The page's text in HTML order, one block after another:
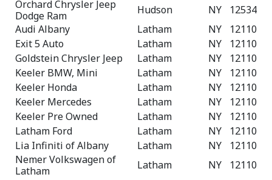
Orchard Chrysler Jeep
Dodge Ram
Hudson NY
12534
Audi Albany
Latham NY
12110
Exit 5 Auto
Latham NY
12110
Goldstein Chrysler Jeep
Latham NY
12110
Keeler BMW, Mini
Latham NY
12110
Keeler Honda
Latham NY
12110
Keeler Mercedes
Latham NY
12110
Keeler Pre Owned
Latham NY
12110
Latham Ford
Latham NY
12110
Lia Infiniti of Albany
Latham NY
12110
Nemer Volkswagen of
Latham
Latham NY
12110